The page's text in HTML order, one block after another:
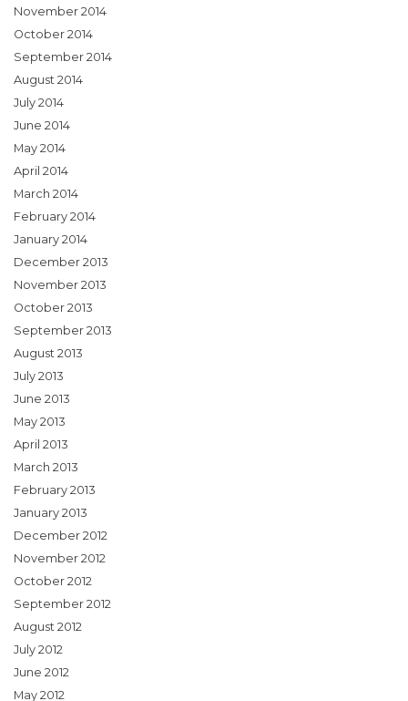
November 2014
October 2014
September 2014
August 2014
July 2014
June 2014
May 2014
April 2014
March 2014
February 2014
January 2014
December 2013
November 2013
October 2013
September 2013
August 2013
July 2013
June 2013
May 2013
April 2013
March 2013
February 2013
January 2013
December 2012
November 2012
October 2012
September 2012
August 2012
July 2012
June 2012
May 2012